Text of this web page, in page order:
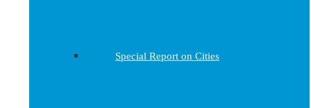
Special Report on Cities